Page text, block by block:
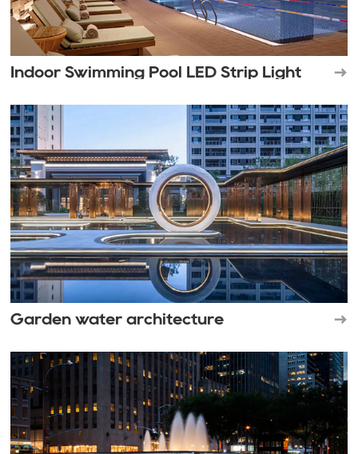
Indoor Swimming Pool LED Strip Light
Garden water architecture